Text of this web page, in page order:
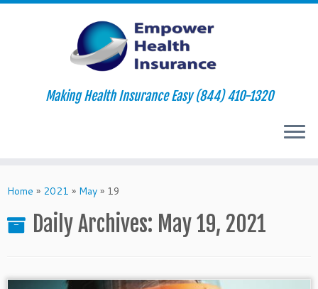
to
Making Health Insurance Easy (844) 410-1320
Home » 2021 » May » 19
Daily Archives: May 19, 2021